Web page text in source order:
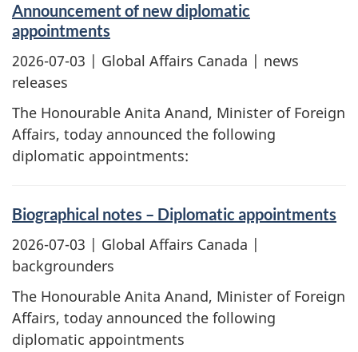
Announcement of new diplomatic
appointments
2026-07-03 | Global Affairs Canada | news
releases
The Honourable Anita Anand, Minister of Foreign
Affairs, today announced the following
diplomatic appointments:
Biographical notes – Diplomatic appointments
2026-07-03 | Global Affairs Canada |
backgrounders
The Honourable Anita Anand, Minister of Foreign
Affairs, today announced the following
diplomatic appointments